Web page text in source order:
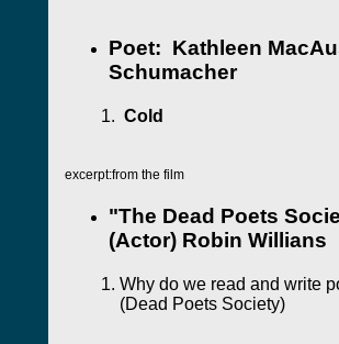
Poet: Kathleen
Schumacher
Cold
excerpt:from the film
"The Dead Poets
(Actor) Robin Willians
Why do we read and write
(Dead Poets Society)